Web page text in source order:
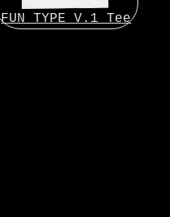
FUN TYPE V.1 Tee